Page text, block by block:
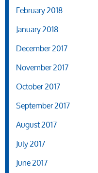
February 2018
January 2018
December 2017
November 2017
October 2017
September 2017
August 2017
July 2017
June 2017